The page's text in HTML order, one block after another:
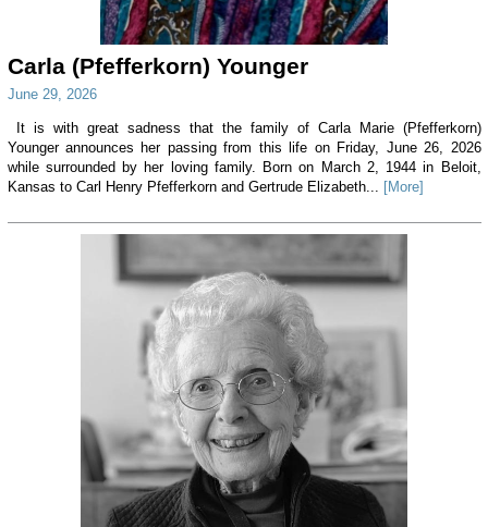
Carla (Pfefferkorn) Younger
June 29, 2026
It is with great sadness that the family of Carla Marie (Pfefferkorn)
Younger announces her passing from this life on Friday, June 26, 2026
while surrounded by her loving family. Born on March 2, 1944 in Beloit,
Kansas to Carl Henry Pfefferkorn and Gertrude Elizabeth... [More]